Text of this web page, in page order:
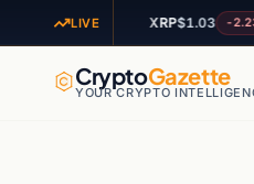
LIVE
XRP $1.03 -2.23%
CryptoGazette
YOUR CRYPTO